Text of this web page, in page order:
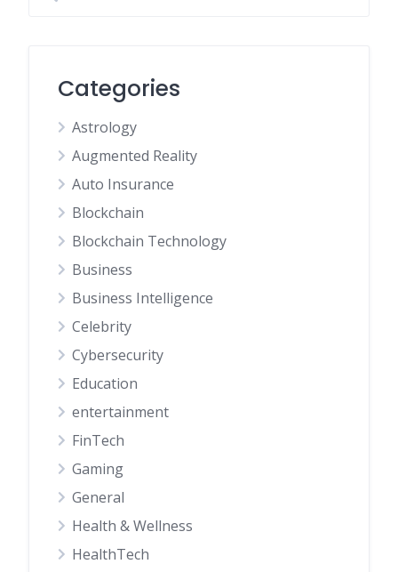
Categories
Astrology
Augmented Reality
Auto Insurance
Blockchain
Blockchain Technology
Business
Business Intelligence
Celebrity
Cybersecurity
Education
entertainment
FinTech
Gaming
General
Health & Wellness
HealthTech